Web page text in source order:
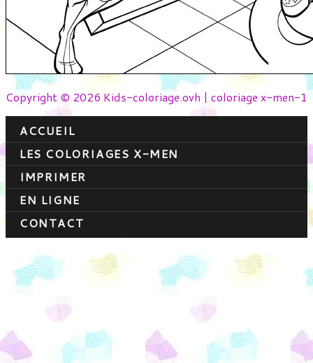
Copyright © 2026 Kids-coloriage.ovh | coloriage x-men-1
ACCUEIL
LES COLORIAGES X-MEN
IMPRIMER
EN LIGNE
CONTACT